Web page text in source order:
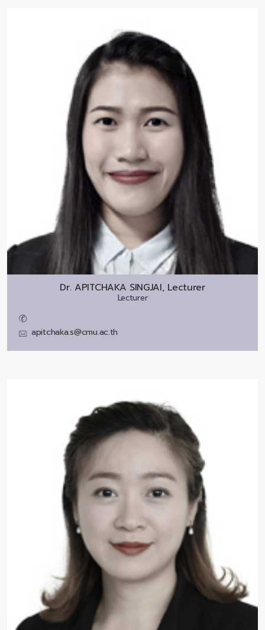
Dr. APITCHAKA SINGJAI, Lecturer
Lecturer
apitchaka.s@cmu.ac.th